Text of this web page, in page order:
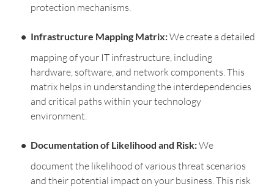
protection mechanisms.
Infrastructure Mapping Matrix:We create a detailed
mapping of your IT infrastructure, including
hardware, software, and network components. This
matrix helps in understanding the interdependencies
and critical paths within your technology
environment.
Documentation of Likelihood and Risk:We
document the likelihood of various threat scenarios
and their potential impact on your business. This risk